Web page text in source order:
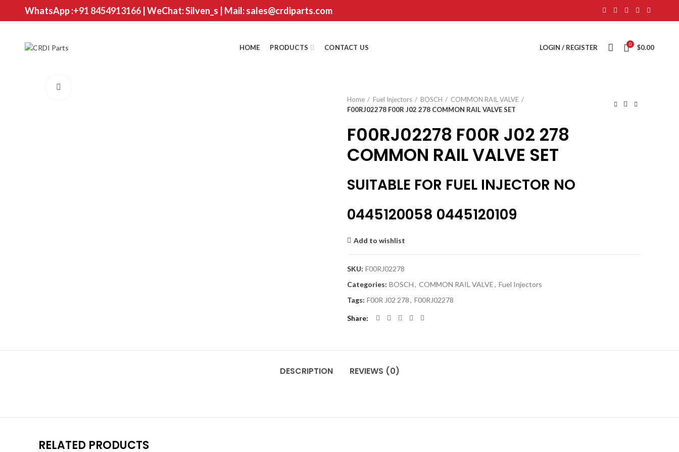
WhatsApp :+91 8454913166| WeChat: Silven_s | Mail: sales@crdiparts.com
HOME PRODUCTS CONTACT US LOGIN / REGISTER 0 $0.00
Home
Fuel Injectors BOSCH
COMMON RAIL VALVE
F00RJ02278 F00R J02 278 COMMON RAIL VALVE SET
F00RJ02278 F00R J02 278
COMMON RAIL VALVE SET
SUITABLE FOR FUEL INJECTOR NO
0445120058 0445120109
Add to wishlist
SKU: F00RJ02278
Categories: BOSCH, COMMON RAIL VALVE, Fuel Injectors
Tags: F00R J02 278, F00RJ02278
Share
DESCRIPTION REVIEWS (0)
RELATED PRODUCTS